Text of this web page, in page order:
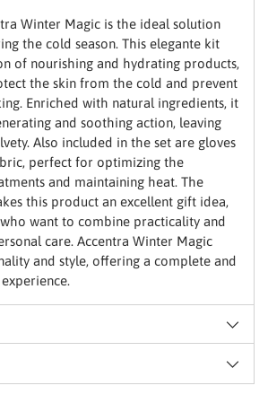
Winter Magic is the ideal solution
the cold season. This elegante kit
of nourishing and hydrating products,
the skin from the cold and prevent
Enriched with natural ingredients, it
and soothing action, leaving
Also included in the set are gloves
perfect for optimizing the
and maintaining heat. The
this product an excellent gift idea,
want to combine practicality and
care. Accentra Winter Magic
and style, offering a complete and